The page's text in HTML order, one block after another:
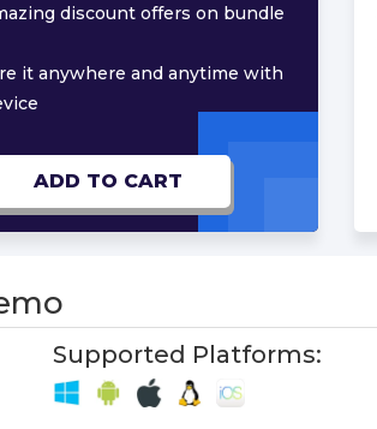
discount offers on bundle
it anywhere and anytime with
ADD TO CART
Supported Platforms: